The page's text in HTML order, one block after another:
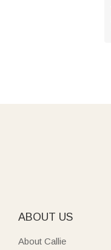
ABOUT US
About Callie